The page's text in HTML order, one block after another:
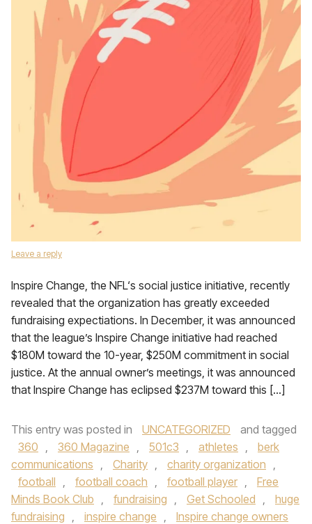
Leave a reply
Inspire Change, the NFL‘s social justice initiative, recently
revealed that the organization has greatly exceeded
fundraising expectiations. In December, it was announced
that the league’s Inspire Change initiative had reached
$180M toward the 10-year, $250M commitment in social
justice. At the annual owner’s meetings, it was announced
that Inspire Change has eclipsed $237M toward this […]
This entry was posted in UNCATEGORIZED
and tagged
360 , 360 Magazine , 501c3 , athletes ,
berk
communications , Charity , charity organization ,
football , football coach , football player ,
Free
Minds Book Club , fundraising , Get Schooled ,
huge
fundraising , inspire change ,
Inspire change owners